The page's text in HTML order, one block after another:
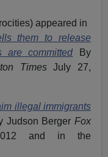
appeared in
them to release
are committed By
TimesJuly 27,
illegal immigrants
Judson Berger Fox
and in the